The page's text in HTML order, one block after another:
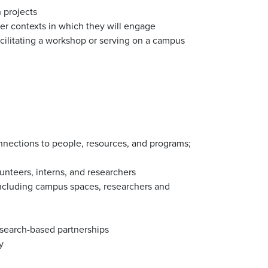
projects
contexts in which they will engage
a workshop or serving on a campus
to people, resources, and programs;
interns, and researchers
campus spaces, researchers and
based partnerships